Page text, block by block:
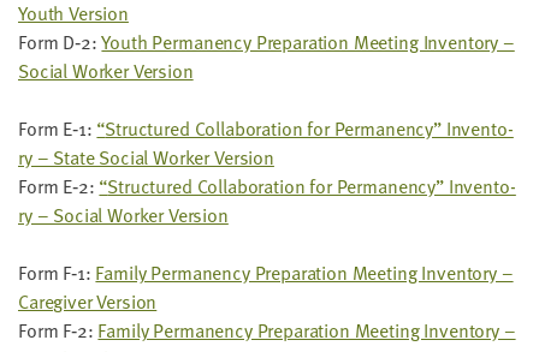
Youth Ver­sion
Form D‑2:Youth Per­ma­nen­cy Prepa­ra­tion Meet­ing Inven­to­ry –
Social Work­er Ver­sion
Form E‑1: “Struc­tured Col­lab­o­ra­tion for Per­ma­nen­cy” Inven­to­
ry – State Social Work­er Ver­sion
Form E‑2: “Struc­tured Col­lab­o­ra­tion for Per­ma­nen­cy” Inven­to­
ry – Social Work­er Ver­sion
Form F‑1: Fam­i­ly Per­ma­nen­cy Prepa­ra­tion Meet­ing Inven­to­ry –
Care­giv­er Ver­sion
Form F‑2: Fam­i­ly Per­ma­nen­cy Prepa­ra­tion Meet­ing Inven­to­ry –